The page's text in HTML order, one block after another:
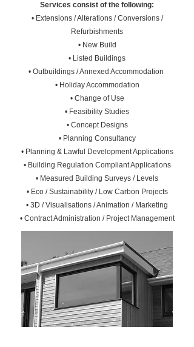
Services consist of the following:
• Extensions / Alterations / Conversions /
Refurbishments
• New Build
• Listed Buildings
• Outbuildings / Annexed Accommodation
• Holiday Accommodation
• Change of Use
• Feasibility Studies
• Concept Designs
• Planning Consultancy
• Planning & Lawful Development Applications
• Building Regulation Compliant Applications
• Measured Building Surveys / Levels
• Eco / Sustainability / Low Carbon Projects
• 3D / Visualisations / Animation / Marketing
• Contract Administration / Project Management